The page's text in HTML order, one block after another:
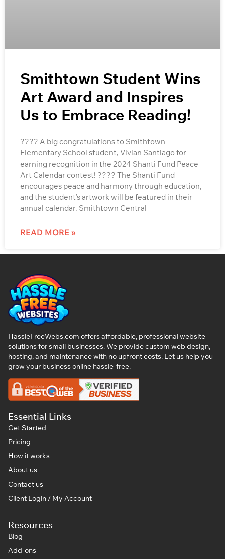
Smithtown Student Wins
Art Award and Inspires
Us to Embrace Reading!
???? A big congratulations to Smithtown
Elementary School student, Vivian Santiago for
earning recognition in the 2024 Shanti Fund Peace
Art Calendar contest! ???? The Shanti Fund
encourages peace and harmony through education,
and the student’s artwork will be featured in their
annual calendar. Smithtown Central
READ MORE »
HassleFreeWebs.com offers affordable, professional website
solutions for small businesses. We provide custom web design,
hosting, and maintenance with no upfront costs. Let us help you
grow your business online hassle-free.
Essential Links
Get Started
Pricing
How it works
About us
Contact us
Client Login / My Account
Resources
Blog
Add-ons